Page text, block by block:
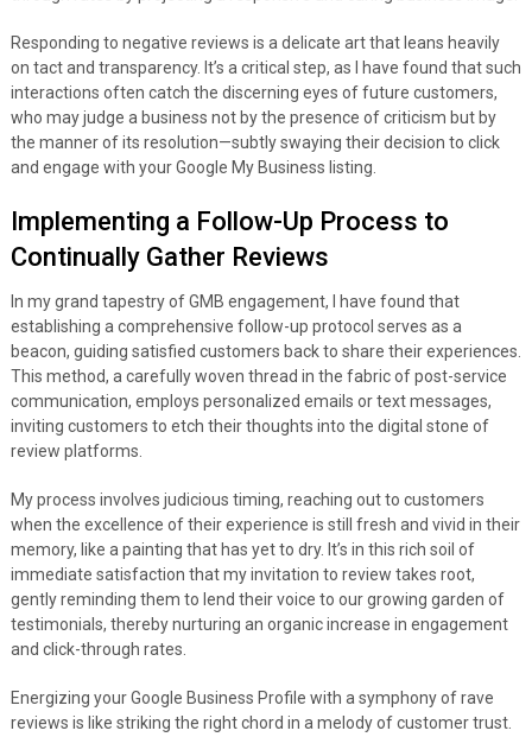
Responding to negative reviews is a delicate art that leans heavily
on tact and transparency. It’s a critical step, as I have found that such
interactions often catch the discerning eyes of future customers,
who may judge a business not by the presence of criticism but by
the manner of its resolution—subtly swaying their decision to click
and engage with your Google My Business listing.
Implementing a Follow-Up Process to
Continually Gather Reviews
In my grand tapestry of GMB engagement, I have found that
establishing a comprehensive follow-up protocol serves as a
beacon, guiding satisfied customers back to share their experiences.
This method, a carefully woven thread in the fabric of post-service
communication, employs personalized emails or text messages,
inviting customers to etch their thoughts into the digital stone of
review platforms.
My process involves judicious timing, reaching out to customers
when the excellence of their experience is still fresh and vivid in their
memory, like a painting that has yet to dry. It’s in this rich soil of
immediate satisfaction that my invitation to review takes root,
gently reminding them to lend their voice to our growing garden of
testimonials, thereby nurturing an organic increase in engagement
and click-through rates.
Energizing your Google Business Profile with a symphony of rave
reviews is like striking the right chord in a melody of customer trust.